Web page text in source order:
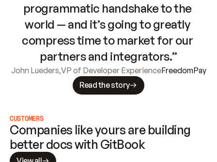
programmatic handshake to the
world — and it’s going to greatly
compress time to market for our
partners and integrators.”
John Lueders,VP of Developer ExperienceFreedomPay
Read the story
CUSTOMERS
Companies like yours are building
better docs with GitBook